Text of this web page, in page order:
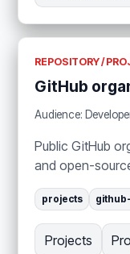
REPOSITORY /
GitHub
Audience:
Public GitHub
and open-
projects
Projects